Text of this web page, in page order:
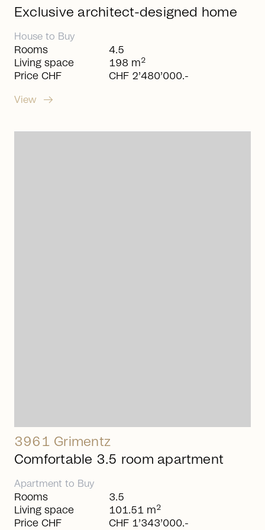
Exclusive architect-designed home
House to Buy
Rooms
Living space
Price CHF
4.5
198 m2
CHF 2’480’000.-
View arrow_right_alt
3961 Grimentz
Comfortable 3.5 room apartment
Apartment to Buy
Rooms
Living space
Price CHF
3.5
101.51 m2
CHF 1’343’000.-